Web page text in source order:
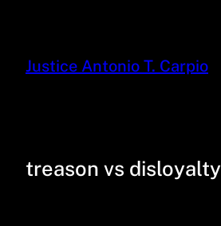
Justice Antonio T. Carpio
treason vs disloyalty